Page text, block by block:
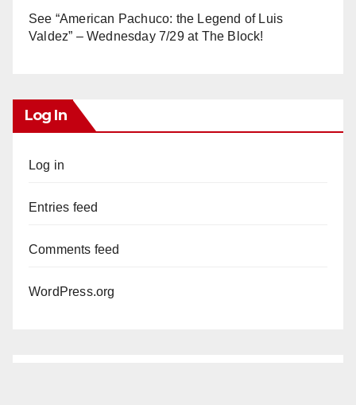
See “American Pachuco: the Legend of Luis
Valdez” – Wednesday 7/29 at The Block!
Log In
Log in
Entries feed
Comments feed
WordPress.org